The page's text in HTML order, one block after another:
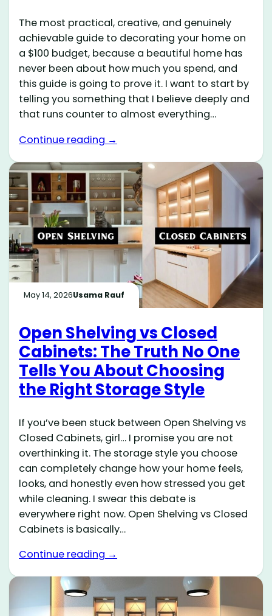
The most practical, creative, and genuinely
achievable guide to decorating your home on
a $100 budget, because a beautiful home has
never been about how much you spend, and
this guide is going to prove it. I want to start by
telling you something that I believe deeply and
that runs counter to almost everything…
Continue reading →
May 14, 2026Usama Rauf
Open Shelving vs Closed
Cabinets: The Truth No One
Tells You About Choosing
the Right Storage Style
If you’ve been stuck between Open Shelving vs
Closed Cabinets, girl… I promise you are not
overthinking it. The storage style you choose
can completely change how your home feels,
looks, and honestly even how stressed you get
while cleaning. I swear this debate is
everywhere right now. Open Shelving vs Closed
Cabinets is basically…
Continue reading →